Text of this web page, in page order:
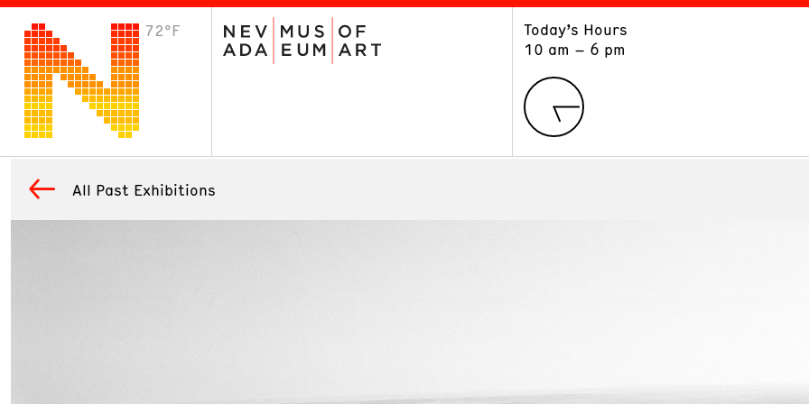
72°F
Today’s Hours
10 am – 6 pm
VISIT
Plan Your Visit
All Past Exhibitions